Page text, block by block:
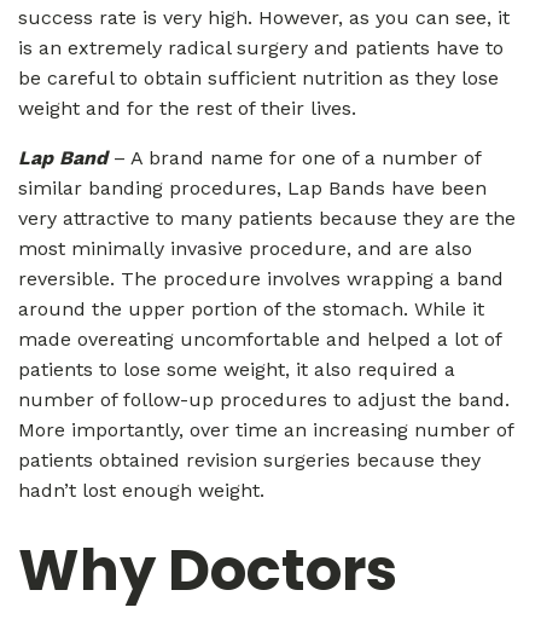
success rate is very high. However, as you can see, it
is an extremely radical surgery and patients have to
be careful to obtain sufficient nutrition as they lose
weight and for the rest of their lives.
Lap Band– A brand name for one of a number of
similar banding procedures, Lap Bands have been
very attractive to many patients because they are the
most minimally invasive procedure, and are also
reversible. The procedure involves wrapping a band
around the upper portion of the stomach. While it
made overeating uncomfortable and helped a lot of
patients to lose some weight, it also required a
number of follow-up procedures to adjust the band.
More importantly, over time an increasing number of
patients obtained revision surgeries because they
hadn’t lost enough weight.
Why Doctors